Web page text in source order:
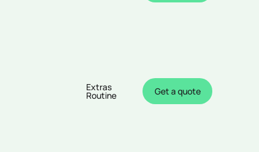
Extras
Routine Get a quote